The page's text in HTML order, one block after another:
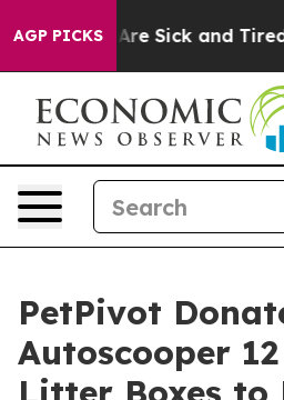
AGP PICKSAre Sick and Tired of
PetPivot
Autoscooper